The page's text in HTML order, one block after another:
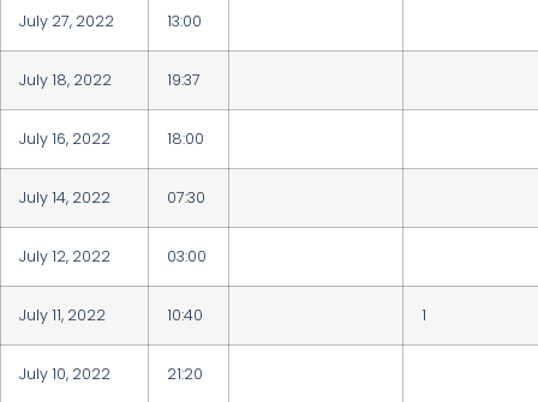
July 27, 2022 13:00
July 18, 2022 19:37
July 16, 2022 18:00
July 14, 2022 07:30
July 12, 2022 03:00
July 11, 2022 10:40 1
July 10, 2022 21:20